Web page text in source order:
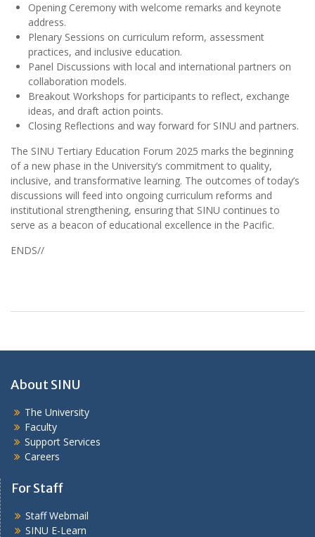
Opening Ceremony with welcome remarks and keynote
address.
Plenary Sessions on curriculum reform, assessment
practices, and inclusive education.
Panel Discussions with local and international partners on
collaboration models.
Breakout Workshops for participants to reflect, exchange
ideas, and draft action points.
Closing Reflections and way forward for SINU and partners.
The SINU Tertiary Education Forum 2025 marks the beginning
of a new phase in the University’s commitment to quality,
inclusive, and transformative learning. The outcomes of today’s
discussions will feed into ongoing curriculum reforms and
institutional strengthening, ensuring that SINU continues to
serve as a beacon of educational excellence in the Pacific.
ENDS//
About SINU
The University
Faculty
Support Services
Careers
For Staff
Staff Webmail
SINU E-Learn